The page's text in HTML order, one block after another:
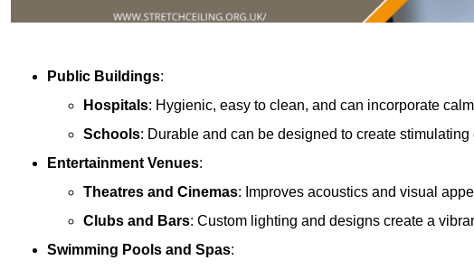
Public Buildings:
Hospitals: Hygienic, easy to clean, and can incorporate
Schools: Durable and can be designed to create
Entertainment Venues:
Theatres and Cinemas: Improves acoustics and visual
Clubs and Bars: Custom lighting and designs create a
Swimming Pools and Spas: